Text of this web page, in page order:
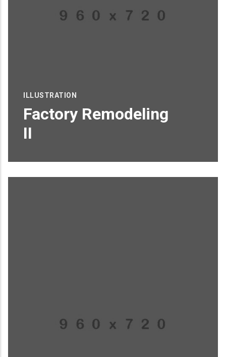
ILLUSTRATION
Factory Remodeling
II
Proin sagittis feugiat elit finibus pretium.
Donec et tortor non purus vulputate